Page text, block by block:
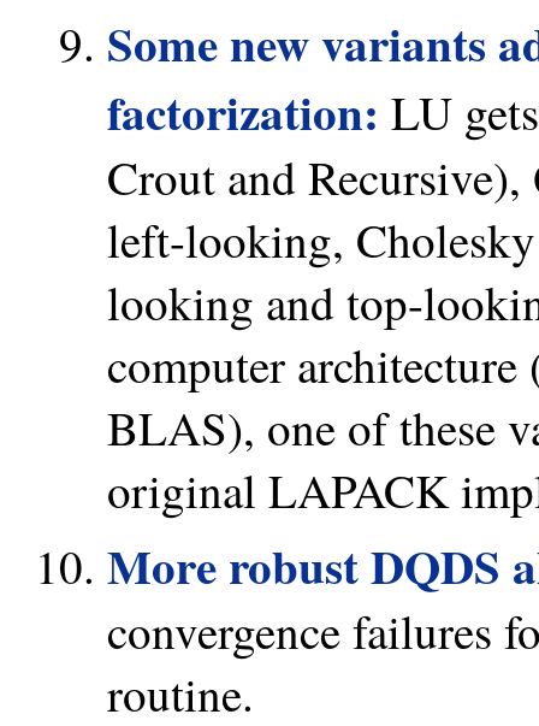
Some new variants
factorization: LU
Crout and
left-looking,
looking and top-
computer
BLAS), one of these
original LAPACK
More robust DQDS
convergence failures
routine.